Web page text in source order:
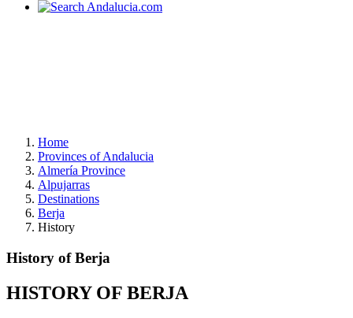
Home
Provinces of Andalucia
Almería Province
Alpujarras
Destinations
Berja
History
History of Berja
HISTORY OF BERJA